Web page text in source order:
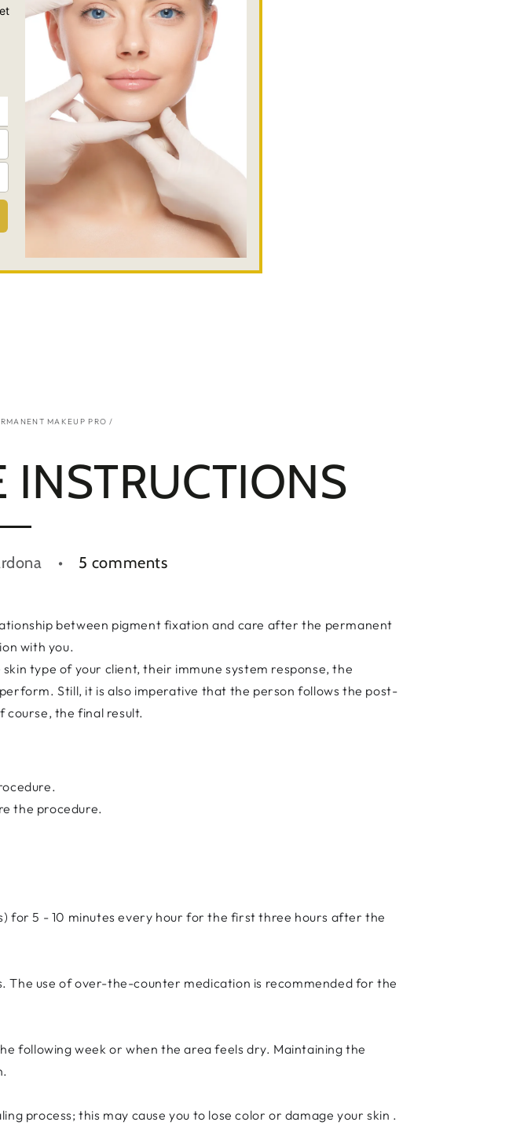
MAKEUP PRO /
INSTRUCTIONS
5 comments
between pigment fixation and care after the permanent
with you.
skin type of your client, their immune system response, the
Still, it is also imperative that the person follows the post-
the final result.
the procedure.
for 5 - 10 minutes every hour for the first three hours after the
use of over-the-counter medication is recommended for the
following week or when the area feels dry. Maintaining the
process; this may cause you to lose color or damage your skin .